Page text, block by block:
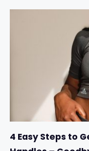
4 Easy Steps to